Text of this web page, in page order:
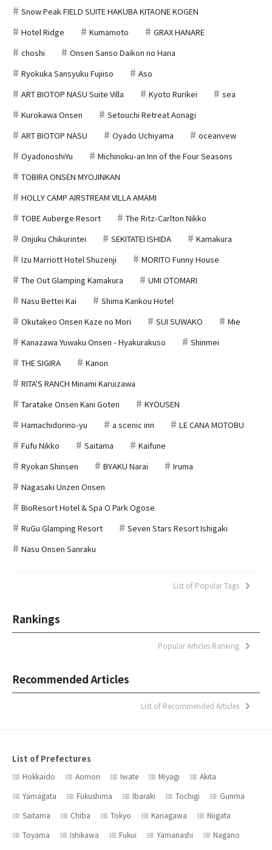
Snow Peak FIELD SUITE HAKUBA KITAONE KOGEN
Hotel Ridge
Kumamoto
GRAX HANARE
choshi
Onsen Sanso Daikon no Hana
Ryokuka Sansyuku Fujiiso
Aso
ART BIOTOP NASU Suite Villa
Kyoto Rurikei
sea
Kurokawa Onsen
Setouchi Retreat Aonagi
ART BIOTOP NASU
Oyado Uchiyama
oceanvew
OyadonoshiYu
Michinoku-an Inn of the Four Seasons
TOBIRA ONSEN MYOJINKAN
HOLLY CAMP AIRSTREAM VILLA AMAMI
TOBE Auberge Resort
The Ritz-Carlton Nikko
Onjuku Chikurintei
SEKITATEI ISHIDA
Kamakura
Izu Marriott Hotel Shuzenji
MORITO Funny House
The Out Glamping Kamakura
UMI OTOMARI
Nasu Bettei Kai
Shima Kankou Hotel
Okutakeo Onsen Kaze no Mori
SUI SUWAKO
Mie
Kanazawa Yuwaku Onsen - Hyakurakuso
Shinmei
THE SIGIRA
Kanon
RITA'S RANCH Minami Karuizawa
Taratake Onsen Kani Goten
KYOUSEN
Hamachidorino-yu
a scenic inn
LE CANA MOTOBU
Fufu Nikko
Saitama
Kaifune
Ryokan Shinsen
BYAKU Narai
Iruma
Nagasaki Unzen Onsen
BioResort Hotel & Spa O Park Ogose
RuGu Glamping Resort
Seven Stars Resort Ishigaki
Nasu Onsen Sanraku
List of Popular Tags
Rankings
Popular Articles Ranking
Recommended Articles
List of Recommended Articles
List of Prefectures
Hokkaido Aomori Iwate Miyagi
Akita
Yamagata
Fukushima Ibaraki Tochigi
Gunma
Saitama
Chiba Tokyo Kanagawa
Niigata
Toyama
Ishikawa Fukui Yamanashi
Nagano